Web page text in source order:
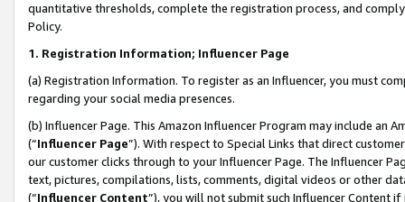
quantitative thresholds, complete the registration process, and
Policy.
1. Registration Information; Influencer Page
(a) Registration Information. To register as an Influencer, you must
regarding your social media presences.
(b) Influencer Page. This Amazon Influencer Program may include an
(“Influencer Page”). With respect to Special Links that direct
our customer clicks through to your Influencer Page. The Influencer
text, pictures, compilations, lists, comments, digital videos or other
(“Influencer Content”), you will not submit such Influencer Content